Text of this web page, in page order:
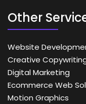
Other
Website
Creative
Digital Marketing
Ecommerce Web
Motion Graphics